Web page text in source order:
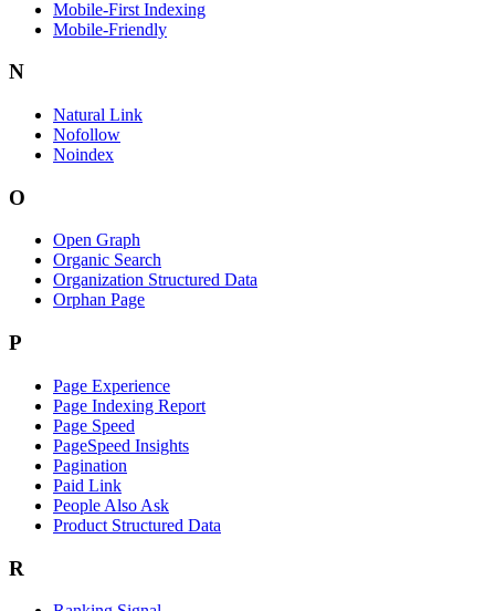
Mobile-First Indexing
Mobile-Friendly
N
Natural Link
Nofollow
Noindex
O
Open Graph
Organic Search
Organization Structured Data
Orphan Page
P
Page Experience
Page Indexing Report
Page Speed
PageSpeed Insights
Pagination
Paid Link
People Also Ask
Product Structured Data
R